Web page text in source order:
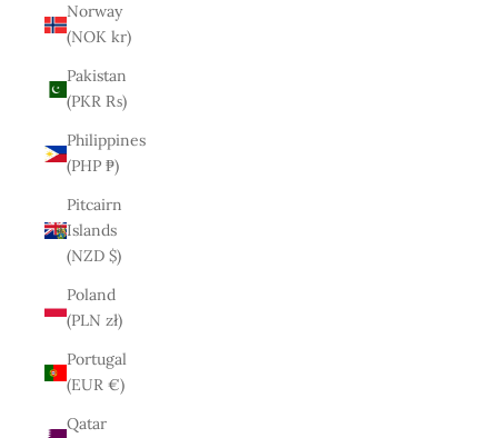
Norway
(NOK kr)
Pakistan
(PKR ₨)
Philippines
(PHP ₱)
Pitcairn
Islands
(NZD $)
Poland
(PLN zł)
Portugal
(EUR €)
Qatar